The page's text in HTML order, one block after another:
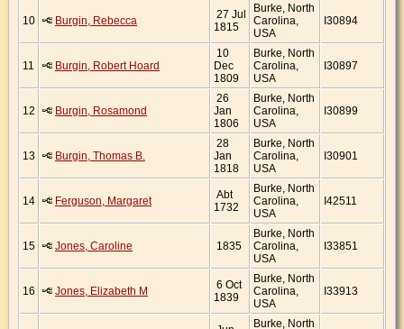
10 Burgin, Rebecca
27 Jul
1815
Burke, North
Carolina,
USA
I30894
11 Burgin, Robert Hoard
10
Dec
1809
Burke, North
Carolina,
USA
I30897
12 Burgin, Rosamond
26
Jan
1806
Burke, North
Carolina,
USA
I30899
13 Burgin, Thomas B.
28
Jan
1818
Burke, North
Carolina,
USA
I30901
14 Ferguson, Margaret
Abt
1732
Burke, North
Carolina,
USA
I42511
15 Jones, Caroline 1835
Burke, North
Carolina,
USA
I33851
16 Jones, Elizabeth M
6 Oct
1839
Burke, North
Carolina,
USA
I33913
Burke, North